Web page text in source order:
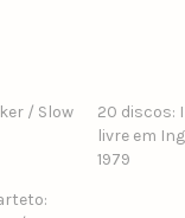
/ Slow
20 discos:
livre em
1979